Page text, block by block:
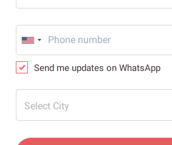
Send me updates on WhatsApp
Select City